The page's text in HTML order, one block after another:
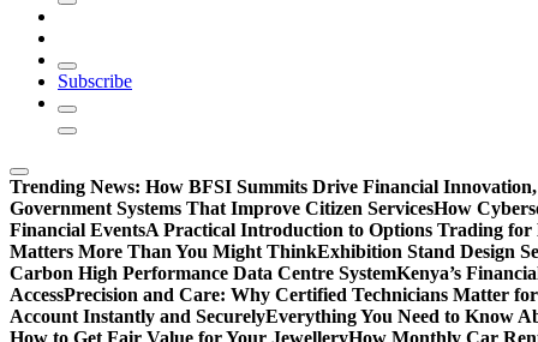
Subscribe
Trending News: How BFSI Summits Drive Financial
Government Systems That Improve Citizen ServicesHow
Financial EventsA Practical Introduction to Options Trading for
Matters More Than You Might ThinkExhibition Stand Design
Carbon High Performance Data Centre SystemKenya’s
AccessPrecision and Care: Why Certified Technicians Matter
Account Instantly and SecurelyEverything You Need to Know